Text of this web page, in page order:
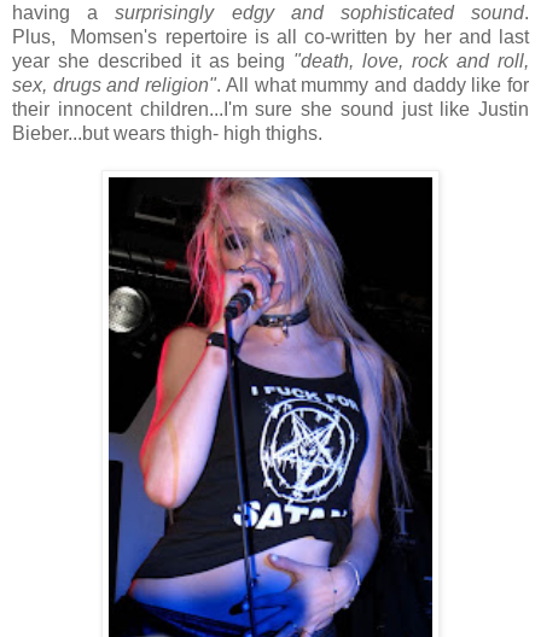
having asurprisingly edgy and sophisticated sound.
Plus, Momsen's repertoire is all co-written by her and last
year she described it as being "death, love, rock and roll,
sex, drugs and religion". All what mummy and daddy like for
their innocent children...I'm sure she sound just like Justin
Bieber...but wears thigh- high thighs.